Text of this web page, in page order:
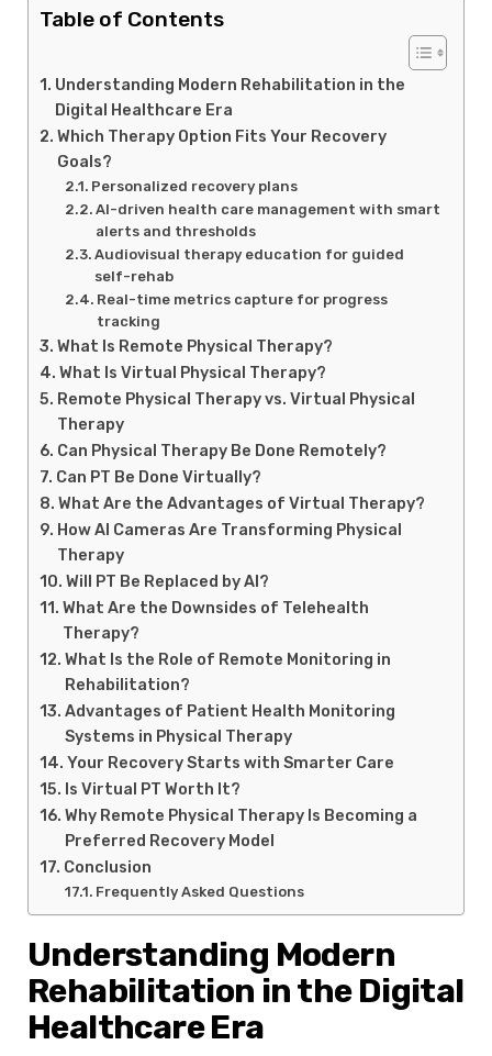
Table of Contents
Understanding Modern Rehabilitation in the
Digital Healthcare Era
Which Therapy Option Fits Your Recovery
Goals?
Personalized recovery plans
AI-driven health care management with smart
alerts and thresholds
Audiovisual therapy education for guided
self-rehab
Real-time metrics capture for progress
tracking
What Is Remote Physical Therapy?
What Is Virtual Physical Therapy?
Remote Physical Therapy vs. Virtual Physical
Therapy
Can Physical Therapy Be Done Remotely?
Can PT Be Done Virtually?
What Are the Advantages of Virtual Therapy?
How AI Cameras Are Transforming Physical
Therapy
Will PT Be Replaced by AI?
What Are the Downsides of Telehealth
Therapy?
What Is the Role of Remote Monitoring in
Rehabilitation?
Advantages of Patient Health Monitoring
Systems in Physical Therapy
Your Recovery Starts with Smarter Care
Is Virtual PT Worth It?
Why Remote Physical Therapy Is Becoming a
Preferred Recovery Model
Conclusion
Frequently Asked Questions
Understanding Modern
Rehabilitation in the Digital
Healthcare Era